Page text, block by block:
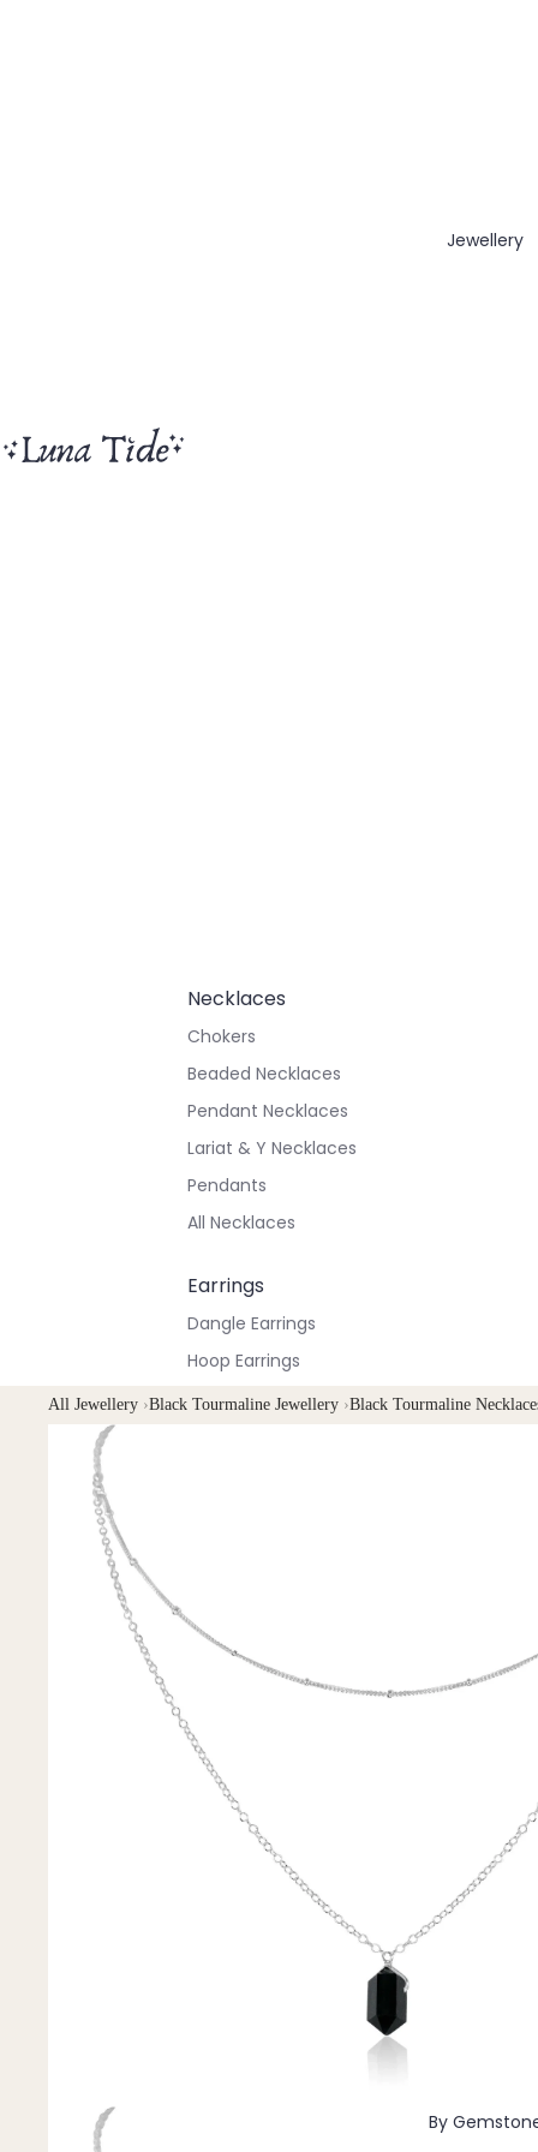
Jewellery
Necklaces
Chokers
Beaded Necklaces
Pendant Necklaces
Lariat & Y Necklaces
Pendants
All Necklaces
Earrings
Dangle Earrings
Hoop Earrings
Stud Earrings
Pendants
14k Gold Fill
Sterling Silver
14k Rose Gold Fill
Stainless Steel
Jewellery Sets
Earrings, Necklace & Bracelet Sets
Earrings & Necklace Sets
Necklace & Bracelet Sets
By
All Jewellery ›Black Tourmaline Jewellery ›Black Tourmaline